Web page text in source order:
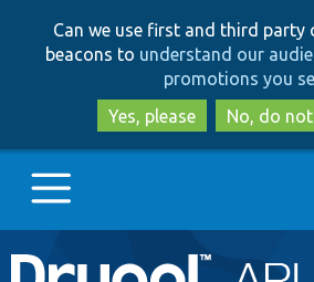
to
main
to
Can we use first and third party
beacons to understand our
promotions you
Yes, please
No, do
Main
Go to Drupal.org